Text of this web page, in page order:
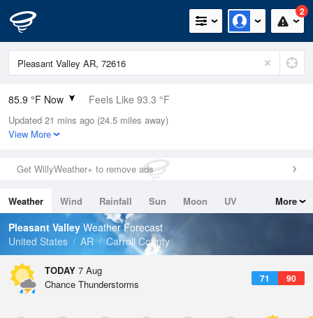
2
85.9 °F Now Feels Like 93.3 °F
Relative Humidity
66%
0in (0in Last Hour)
Wind
Dew Point
73.3 °F
Pressure
Updated 21 mins ago (24.5 miles away)
View More
Get WillyWeather+ to remove ads
Weather Wind Rainfall Sun Moon
UV
Tides
Swell
More
Pleasant Valley Weather Forecast
United States
AR Carroll County
TODAY 7 Aug
71 90
Chance Thunderstorms